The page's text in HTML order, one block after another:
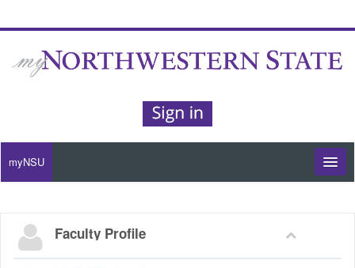
myNSU
Office 365 / Email
Faculty Profile